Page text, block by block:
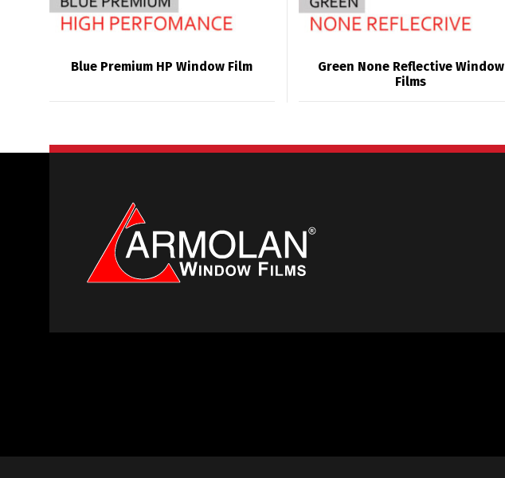
Blue Premium HP Window Film
Green None Reflective Window
Films